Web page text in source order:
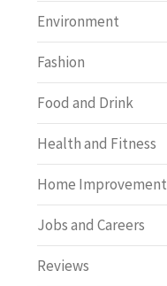
Environment
Fashion
Food and Drink
Health and Fitness
Home Improvement
Jobs and Careers
Reviews